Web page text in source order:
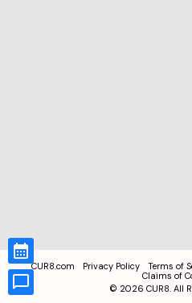
CUR8.com Privacy Policy Terms of
Claims of
© 2026 CUR8. All